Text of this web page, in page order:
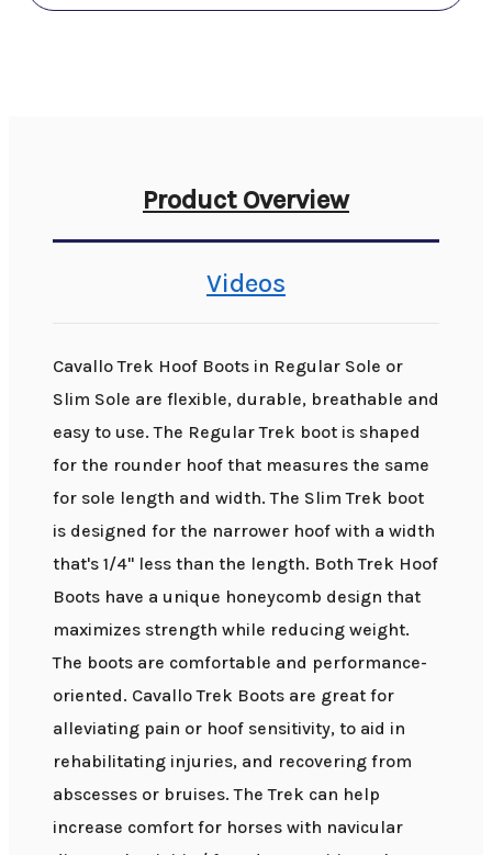
Product Overview
Videos
Cavallo Trek Hoof Boots in Regular Sole or
Slim Sole are flexible, durable, breathable and
easy to use. The Regular Trek boot is shaped
for the rounder hoof that measures the same
for sole length and width. The Slim Trek boot
is designed for the narrower hoof with a width
that's 1/4" less than the length. Both Trek Hoof
Boots have a unique honeycomb design that
maximizes strength while reducing weight.
The boots are comfortable and performance-
oriented. Cavallo Trek Boots are great for
alleviating pain or hoof sensitivity, to aid in
rehabilitating injuries, and recovering from
abscesses or bruises. The Trek can help
increase comfort for horses with navicular